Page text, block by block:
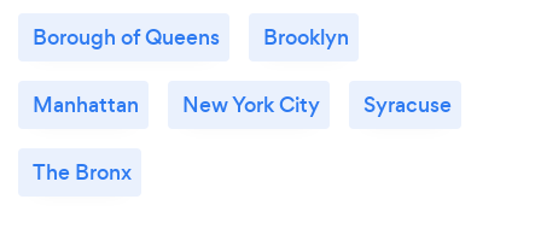
Borough of Queens Brooklyn
Manhattan New York City Syracuse
The Bronx